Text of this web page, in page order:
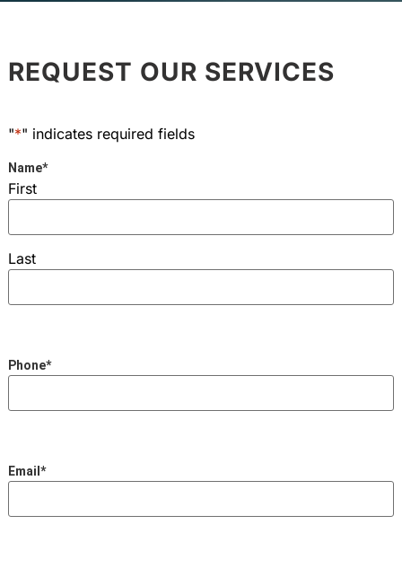
REQUEST OUR SERVICES
"*" indicates required fields
Name*
First
Last
Phone*
Email *